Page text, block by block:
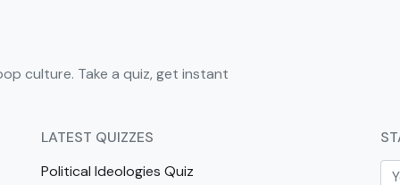
culture. Take a quiz, get instant
LATEST QUIZZES
Political Ideologies Quiz